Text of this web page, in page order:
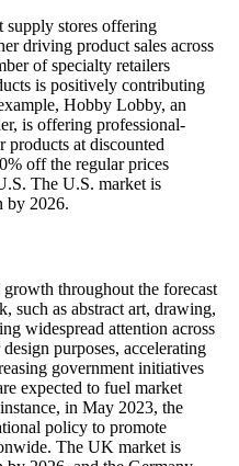
stores offering
driving product sales across
of specialty retailers
is positively contributing
Hobby Lobby, an
is offering professional-
products at discounted
off the regular prices
The U.S. market is
by 2026.
throughout the forecast
such as abstract art, drawing,
widespread attention across
purposes, accelerating
government initiatives
expected to fuel market
in May 2023, the
policy to promote
The UK market is